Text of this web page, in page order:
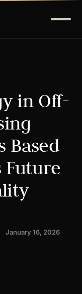
in Off-
Based
Future
January 16, 2026